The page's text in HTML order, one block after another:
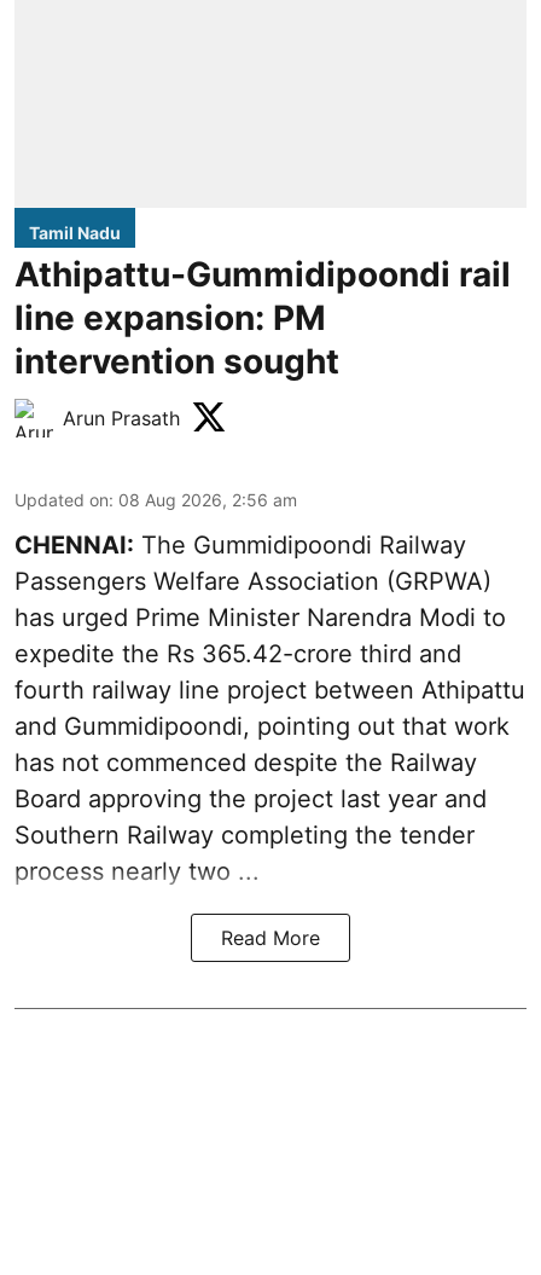
Tamil Nadu
Athipattu-Gummidipoondi rail
line expansion: PM
intervention sought
Arun Prasath
Updated on: 08 Aug 2026, 2:56 am
CHENNAI: The Gummidipoondi Railway
Passengers Welfare Association (GRPWA)
has urged Prime Minister Narendra Modi to
expedite the Rs 365.42-crore third and
fourth railway line project between Athipattu
and Gummidipoondi, pointing out that work
has not commenced despite the Railway
Board approving the project last year and
Southern Railway completing the tender
process nearly two ...
Read More